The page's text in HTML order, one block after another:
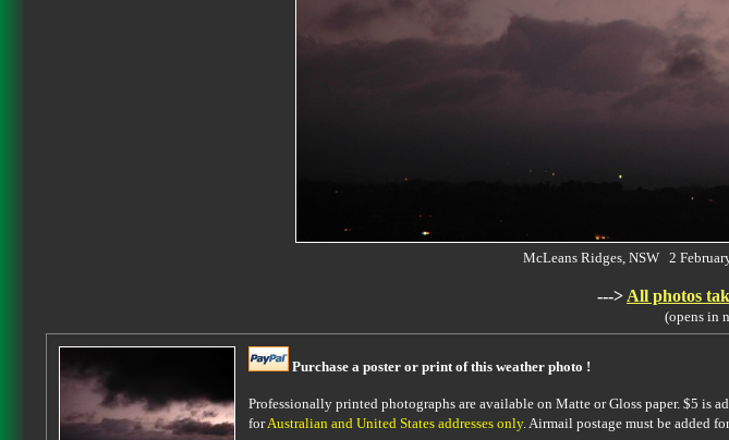
McLeans Ridges, NSW 2
---> All photos
(opens in
Purchase a poster or print of this weather photo !
Professionally printed photographs are available on Matte or Gloss paper. $5 is
forAustralian and United States addresses only. Airmail postage must be added